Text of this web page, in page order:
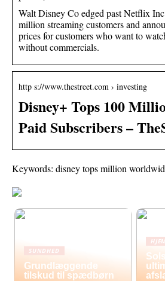
Walt Disney Co edged past Netflix
million streaming customers and
prices for customers who want to
without commercials.
http s://www.thestreet.com › investing
Disney+ Tops 100
Paid Subscribers –
Keywords: disney tops million
SUNDHED
Grundlæggende
tilskud til spædbørn